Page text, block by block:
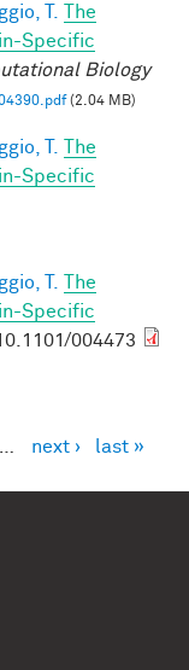
T.
The
Specific
Biology
(2.04 MB)
T.
The
Specific
T.
The
Specific
004473
next › last »